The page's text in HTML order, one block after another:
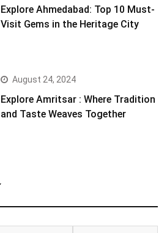
Explore Ahmedabad: Top 10 Must-
Visit Gems in the Heritage City
August 24, 2024
Explore Amritsar : Where Tradition
and Taste Weaves Together